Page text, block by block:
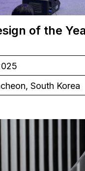
of the
South Korea